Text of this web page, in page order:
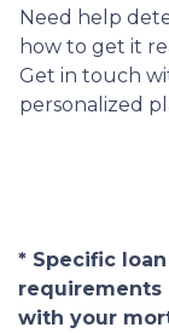
Need help
how to get it
Get in touch
personalized
* Specific
requirements
with your